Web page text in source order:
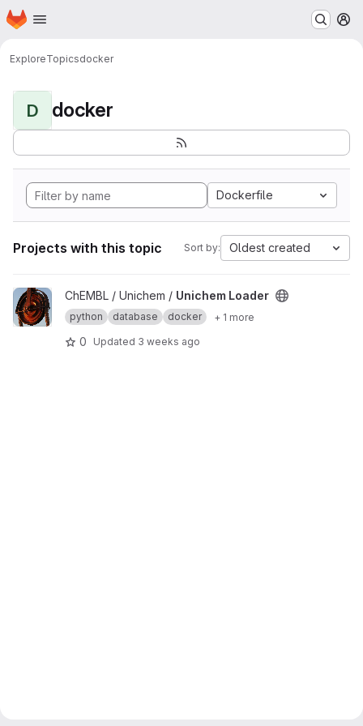
Skip to main content
Homepage
ExploreTopicsdocker
D docker
Dockerfile
Projects with this topic Sort by: Oldest created
View Unichem Loader project
ChEMBL / Unichem / Unichem Loader
python database docker + 1 more
0 Updated 3 weeks ago